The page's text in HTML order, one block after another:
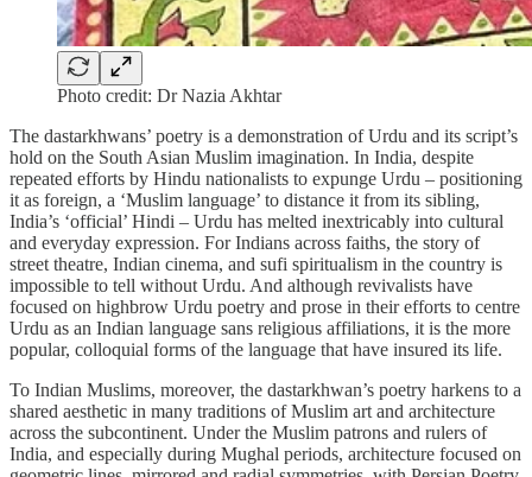
Photo credit: Dr Nazia Akhtar
The dastarkhwans’ poetry is a demonstration of Urdu and its script’s
hold on the South Asian Muslim imagination. In India, despite
repeated efforts by Hindu nationalists to expunge Urdu – positioning
it as foreign, a ‘Muslim language’ to distance it from its sibling,
India’s ‘official’ Hindi – Urdu has melted inextricably into cultural
and everyday expression. For Indians across faiths, the story of
street theatre, Indian cinema, and sufi spiritualism in the country is
impossible to tell without Urdu. And although revivalists have
focused on highbrow Urdu poetry and prose in their efforts to centre
Urdu as an Indian language sans religious affiliations, it is the more
popular, colloquial forms of the language that have insured its life.
To Indian Muslims, moreover, the dastarkhwan’s poetry harkens to a
shared aesthetic in many traditions of Muslim art and architecture
across the subcontinent. Under the Muslim patrons and rulers of
India, and especially during Mughal periods, architecture focused on